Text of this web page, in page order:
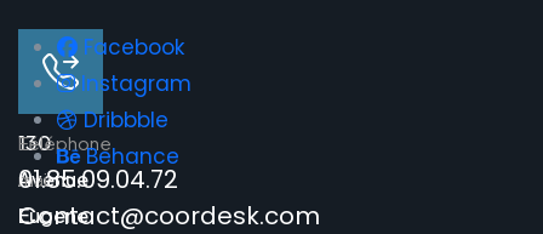
130
Avenue
Eugene
E-
mail
Contact@coordesk.com
Téléphone
01.85.09.04.72
Facebook
Instagram
Dribbble
Behance